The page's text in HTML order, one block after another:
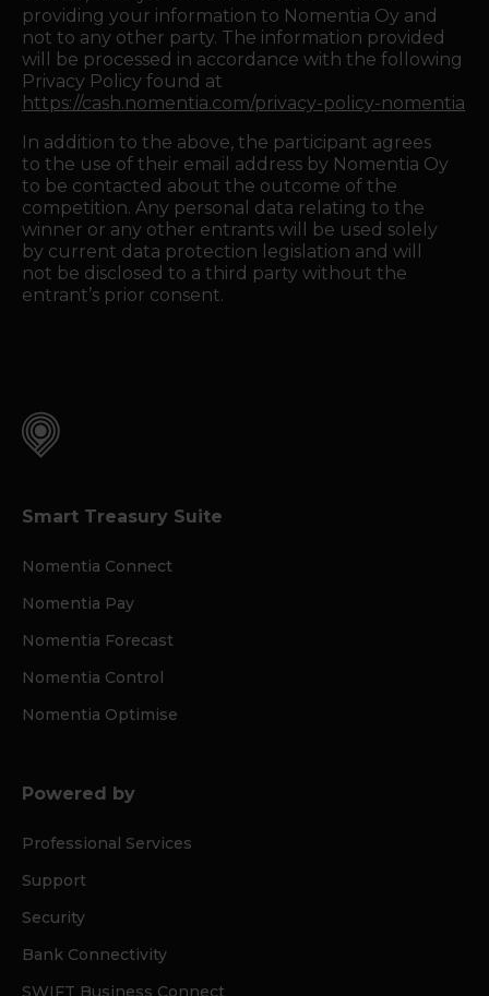
providing your information to Nomentia Oy and
not to any other party. The information provided
will be processed in accordance with the following
Privacy Policy found at
https://cash.nomentia.com/privacy-policy-nomentia
In addition to the above, the participant agrees
to the use of their email address by Nomentia Oy
to be contacted about the outcome of the
competition. Any personal data relating to the
winner or any other entrants will be used solely
by current data protection legislation and will
not be disclosed to a third party without the
entrant’s prior consent.
Smart Treasury Suite
Nomentia Connect
Nomentia Pay
Nomentia Forecast
Nomentia Control
Nomentia Optimise
Powered by
Professional Services
Support
Security
Bank Connectivity
SWIFT Business Connect